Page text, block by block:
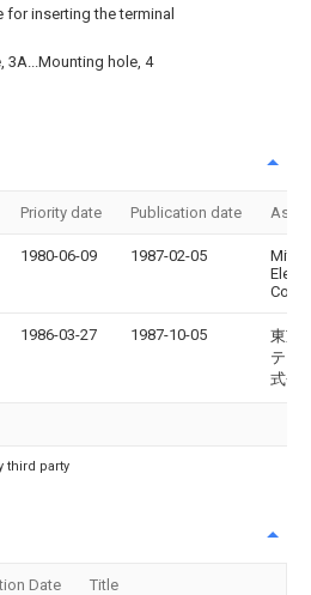
inserting the terminal
3A...Mounting hole, 4
Priority date Publication date
1980-06-09 1987-02-05
Corp
1986-03-27 1987-10-05
東芝
テッ
式会
third party
Date Title